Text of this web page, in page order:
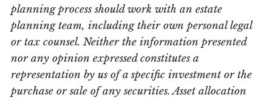
planning process should work with an estate
planning team, including their own personal legal
or tax counsel. Neither the information presented
nor any opinion expressed constitutes a
representation by us of a specific investment or the
purchase or sale of any securities. Asset allocation